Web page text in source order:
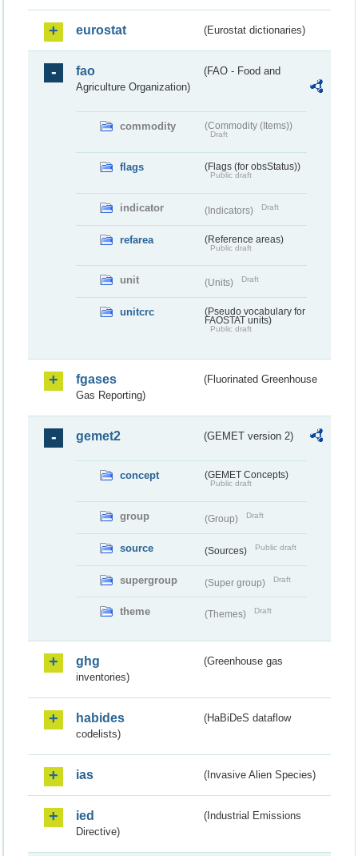
eurostat (Eurostat dictionaries)
fao
(FAO - Food and
Agriculture Organization)
commodity (Commodity (Items))
Draft
flags (Flags (for obsStatus))
Public draft
indicator (Indicators) Draft
refarea (Reference areas)
Public draft
unit (Units) Draft
unitcrc
(Pseudo vocabulary for
FAOSTAT units)
Public draft
fgases
(Fluorinated Greenhouse
Gas Reporting)
gemet2 (GEMET version 2)
concept (GEMET Concepts)
Public draft
group (Group) Draft
source (Sources) Public draft
supergroup (Super group) Draft
theme (Themes) Draft
ghg
(Greenhouse gas
inventories)
habides
(HaBiDeS dataflow
codelists)
ias (Invasive Alien Species)
ied
(Industrial Emissions
Directive)